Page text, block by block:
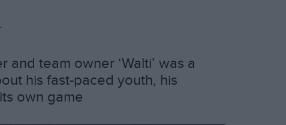
team owner ‘Walti’ was a
his fast-paced youth, his
own game